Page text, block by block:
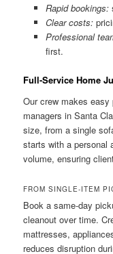
Rapid bookings:
Clear costs:
Professional
first.
Full-Service Home
Our crew makes easy
managers in Santa
size, from a single
starts with a personal
volume, ensuring
FROM SINGLE-ITEM
Book a same-day
cleanout over time.
mattresses,
reduces disruption